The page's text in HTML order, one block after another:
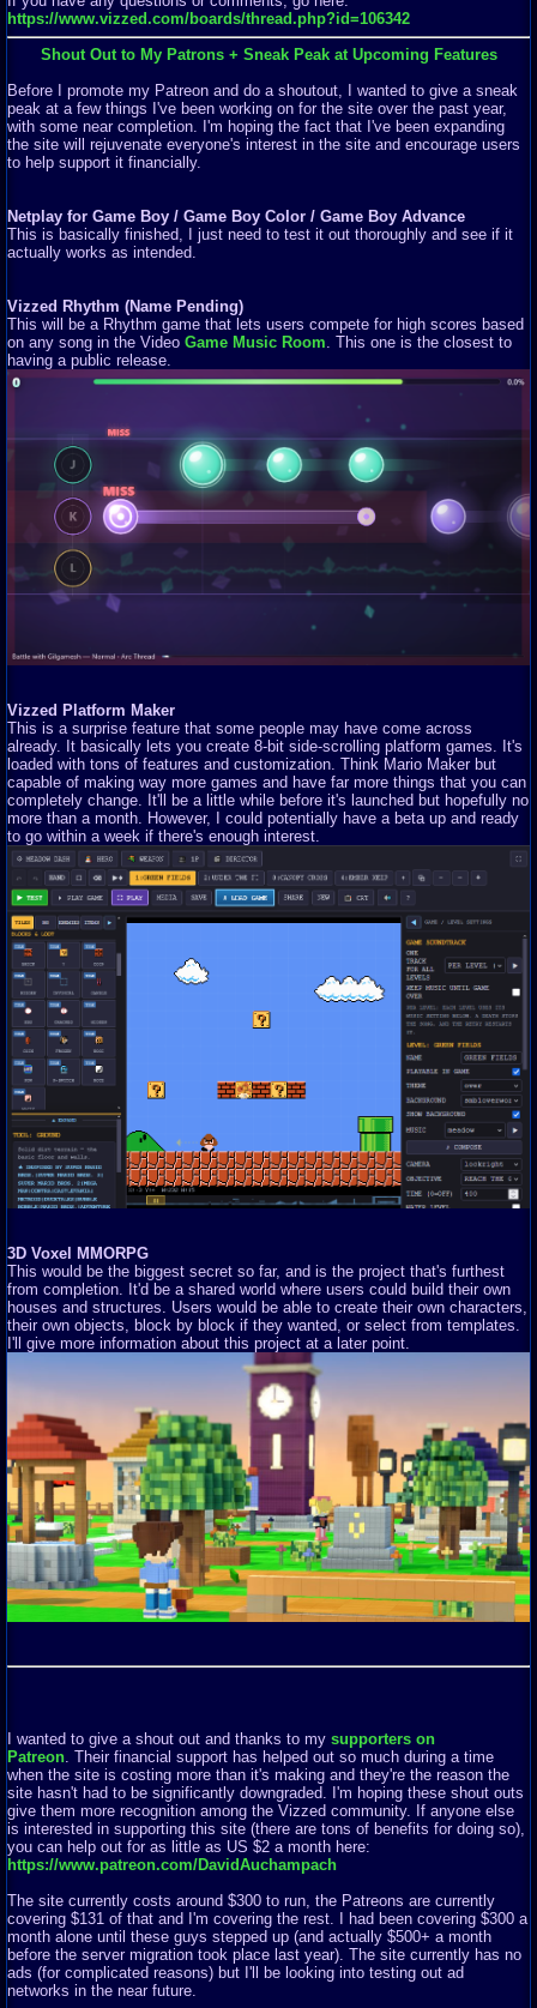
https://www.vizzed.com/boards/thread.php?id=106342
Shout Out to My Patrons + Sneak Peak at Upcoming Features
Before I promote my Patreon and do a shoutout, I wanted to give a sneak
peak at a few things I've been working on for the site over the past year,
with some near completion. I'm hoping the fact that I've been expanding
the site will rejuvenate everyone's interest in the site and encourage users
to help support it financially.
Netplay for Game Boy / Game Boy Color / Game Boy Advance
This is basically finished, I just need to test it out thoroughly and see if it
actually works as intended.
Vizzed Rhythm (Name Pending)
This will be a Rhythm game that lets users compete for high scores based
on any song in the Video Game Music Room. This one is the closest to
having a public release.
Vizzed Platform Maker
This is a surprise feature that some people may have come across
already. It basically lets you create 8-bit side-scrolling platform games. It's
loaded with tons of features and customization. Think Mario Maker but
capable of making way more games and have far more things that you can
completely change. It'll be a little while before it's launched but hopefully no
more than a month. However, I could potentially have a beta up and ready
to go within a week if there's enough interest.
3D Voxel MMORPG
This would be the biggest secret so far, and is the project that's furthest
from completion. It'd be a shared world where users could build their own
houses and structures. Users would be able to create their own characters,
their own objects, block by block if they wanted, or select from templates.
I'll give more information about this project at a later point.
I wanted to give a shout out and thanks to my supporters on
Patreon . Their financial support has helped out so much during a time
when the site is costing more than it's making and they're the reason the
site hasn't had to be significantly downgraded. I'm hoping these shout outs
give them more recognition among the Vizzed community. If anyone else
is interested in supporting this site (there are tons of benefits for doing so),
you can help out for as little as US $2 a month here:
https://www.patreon.com/DavidAuchampach
The site currently costs around $300 to run, the Patreons are currently
covering $131 of that and I'm covering the rest. I had been covering $300 a
month alone until these guys stepped up (and actually $500+ a month
before the server migration took place last year). The site currently has no
ads (for complicated reasons) but I'll be looking into testing out ad
networks in the near future.